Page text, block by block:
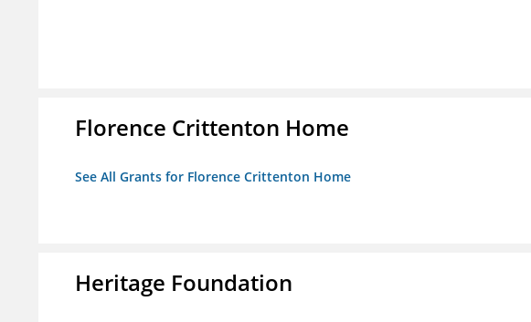
Florence Crittenton Home
See All Grants for Florence Crittenton Home
Heritage Foundation